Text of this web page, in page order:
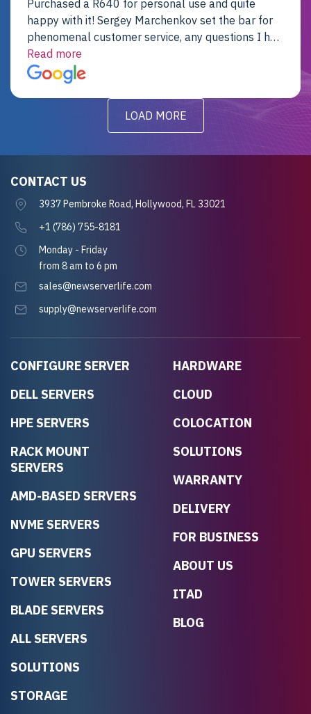
Purchased a R640 for personal use and quite
happy with it! Sergey Marchenkov set the bar for
phenomenal customer service, any questions I had
were addressed in a timely matter! I will be back
for future projects.
Read more
LOAD MORE
CONFIGURE SERVER
DELL SERVERS
HPE SERVERS
RACK MOUNT
SERVERS
AMD-BASED SERVERS
NVME SERVERS
GPU SERVERS
TOWER SERVERS
BLADE SERVERS
ALL SERVERS
SOLUTIONS
STORAGE
HARDWARE
CLOUD
COLOCATION
SOLUTIONS
WARRANTY
DELIVERY
FOR BUSINESS
ABOUT US
ITAD
BLOG
CONTACT US
3937 Pembroke Road, Hollywood, FL 33021
+1 (786) 755-8181
Monday - Friday
from 8 am to 6 pm
sales@newserverlife.com
supply@newserverlife.com